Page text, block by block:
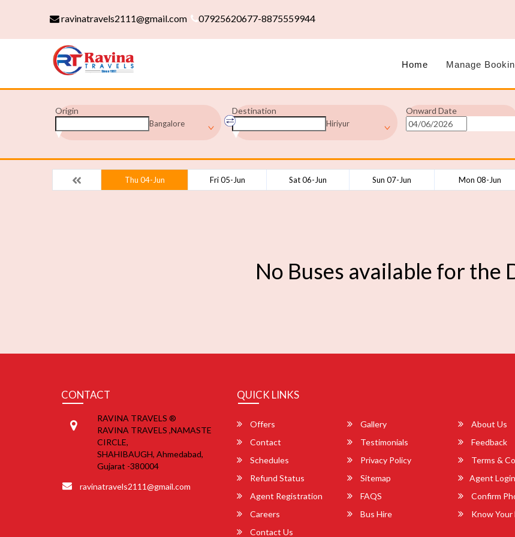
ravinatravels2111@gmail.com 07925620677-8875559944
Home Manage
Origin
Bangalore
Destination
Hiriyur
Onward Date
Thu 04-Jun Fri 05-Jun Sat 06-Jun Sun 07-Jun Mon 08-Jun
No Buses available for the
CONTACT
RAVINA TRAVELS ®
RAVINA TRAVELS ,NAMASTE
CIRCLE,
SHAHIBAUGH, Ahmedabad,
Gujarat -380004
ravinatravels2111@gmail.com
QUICK LINKS
Offers Gallery
About Us
Contact
Testimonials
Feedback
Schedules
Privacy Policy
Terms &
Refund Status
Sitemap
Agent Login
Agent Registration
FAQS
Confirm
Careers
Bus Hire
Know Your
Contact Us